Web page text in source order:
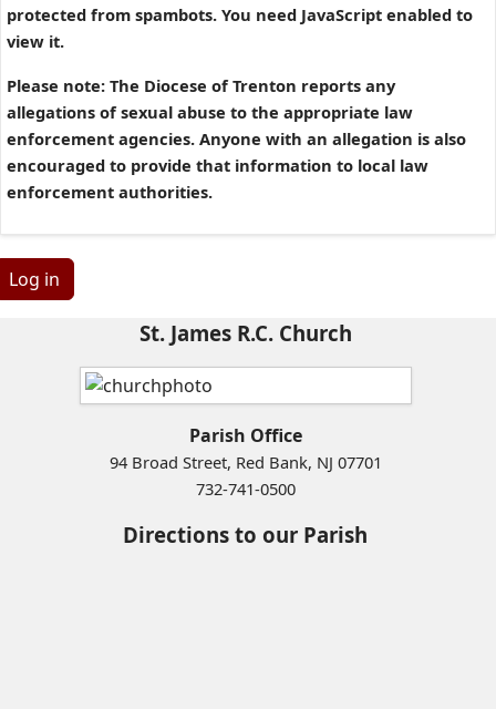
protected from spambots. You need JavaScript enabled to
view it.
Please note: The Diocese of Trenton reports any
allegations of sexual abuse to the appropriate law
enforcement agencies. Anyone with an allegation is also
encouraged to provide that information to local law
enforcement authorities.
Log in
St. James R.C. Church
Parish Office
94 Broad Street, Red Bank, NJ 07701
732-741-0500
Directions to our Parish